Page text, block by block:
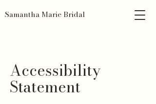
Samantha Marie Bridal
Accessibility
Statement